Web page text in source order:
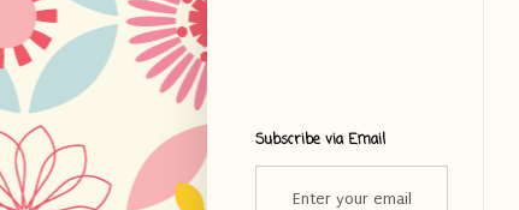
Subscribe via Email
Enter your email